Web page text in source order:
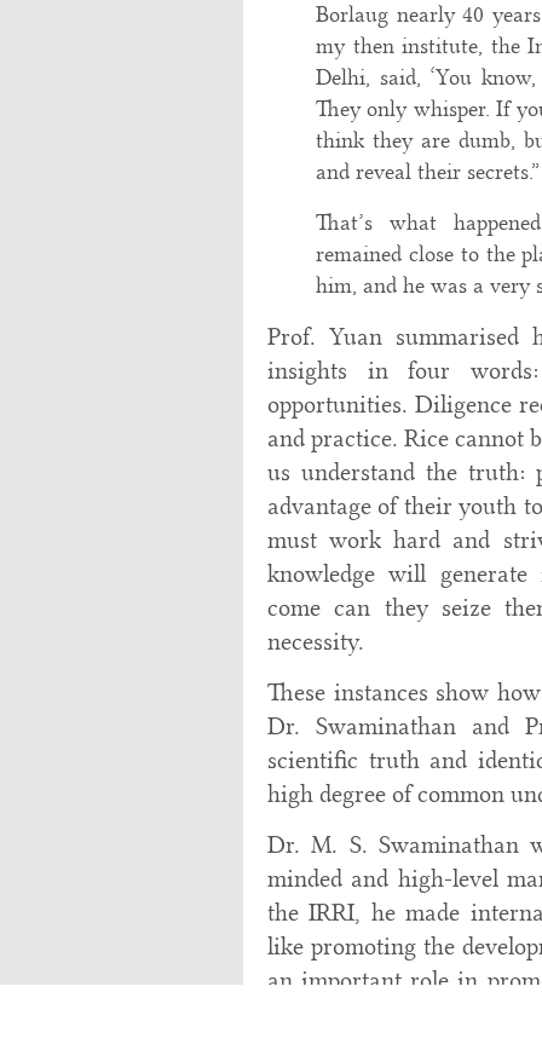
Borlaug nearly 40
my then institute, the
Delhi, said, ‘You
They only whisper. If
think they are dumb,
and reveal their secrets.”
That’s what
remained close to the
him, and he was a very
Prof. Yuan summarised
insights in four words:
opportunities. Diligence
and practice. Rice cannot
us understand the truth:
advantage of their youth
must work hard and
knowledge will
come can they seize
necessity.
These instances show
Dr. Swaminathan and
scientific truth and
high degree of common
Dr. M. S. Swaminathan
minded and high-level
the IRRI, he made
like promoting the
an important role in